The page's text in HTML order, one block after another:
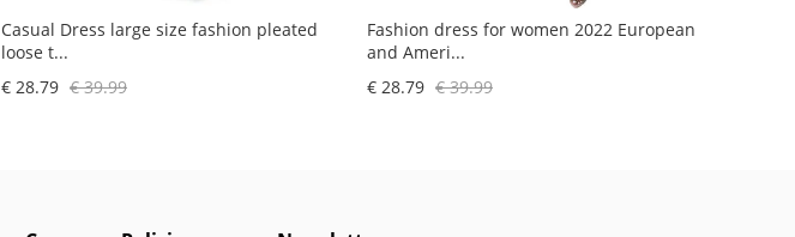
Casual Dress large size fashion pleated
loose t...
€ 28.79 € 39.99
Fashion dress for women 2022 European
and Ameri...
€ 28.79 € 39.99